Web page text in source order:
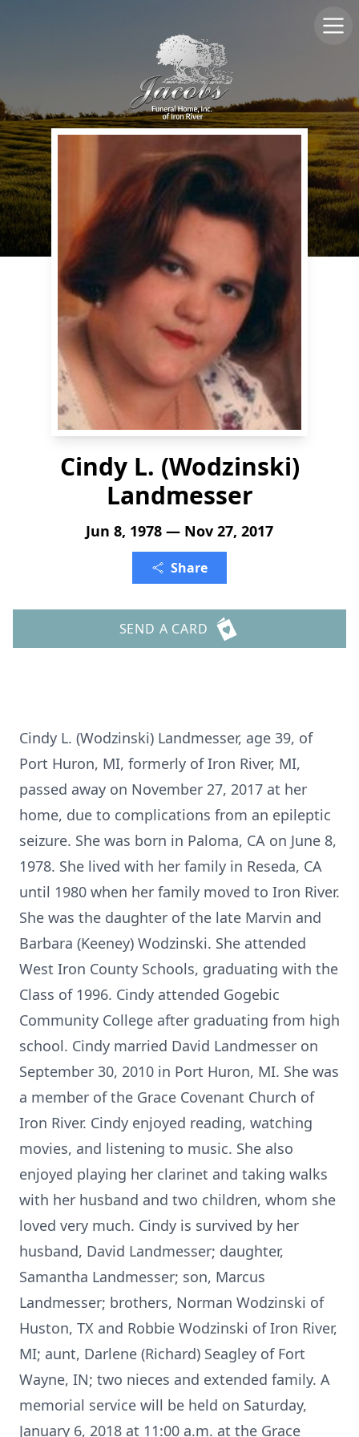
Cindy L. (Wodzinski)
Landmesser
Jun 8, 1978 — Nov 27, 2017
Share
SEND A CARD
Cindy L. (Wodzinski) Landmesser, age 39, of
Port Huron, MI, formerly of Iron River, MI,
passed away on November 27, 2017 at her
home, due to complications from an epileptic
seizure. She was born in Paloma, CA on June 8,
1978. She lived with her family in Reseda, CA
until 1980 when her family moved to Iron River.
She was the daughter of the late Marvin and
Barbara (Keeney) Wodzinski. She attended
West Iron County Schools, graduating with the
Class of 1996. Cindy attended Gogebic
Community College after graduating from high
school. Cindy married David Landmesser on
September 30, 2010 in Port Huron, MI. She was
a member of the Grace Covenant Church of
Iron River. Cindy enjoyed reading, watching
movies, and listening to music. She also
enjoyed playing her clarinet and taking walks
with her husband and two children, whom she
loved very much. Cindy is survived by her
husband, David Landmesser; daughter,
Samantha Landmesser; son, Marcus
Landmesser; brothers, Norman Wodzinski of
Huston, TX and Robbie Wodzinski of Iron River,
MI; aunt, Darlene (Richard) Seagley of Fort
Wayne, IN; two nieces and extended family. A
memorial service will be held on Saturday,
January 6, 2018 at 11:00 a.m. at the Grace